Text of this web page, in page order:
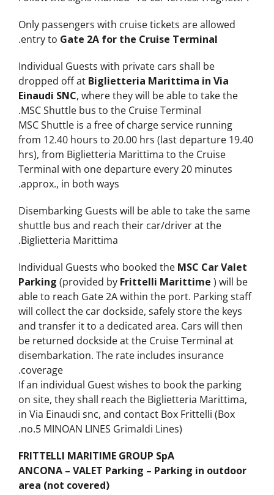
Only passengers with cruise tickets are allowed
entry to Gate 2A for the Cruise Terminal
.
Individual Guests with private cars shall be
dropped off at Biglietteria Marittima in Via
Einaudi SNC, where they will be able to take the
MSC Shuttle bus to the Cruise Terminal.
MSC Shuttle is a free of charge service running
from 12.40 hours to 20.00 hrs (last departure 19.40
hrs), from Biglietteria Marittima to the Cruise
Terminal with one departure every 20 minutes
approx., in both ways.
Disembarking Guests will be able to take the same
shuttle bus and reach their car/driver at the
Biglietteria Marittima.
Individual Guests who booked the MSC Car Valet
Parking (provided by Frittelli Marittime ) will be
able to reach Gate 2A within the port. Parking staff
will collect the car dockside, safely store the keys
and transfer it to a dedicated area. Cars will then
be returned dockside at the Cruise Terminal at
disembarkation. The rate includes insurance
coverage.
If an individual Guest wishes to book the parking
on site, they shall reach the Biglietteria Marittima,
in Via Einaudi snc, and contact Box Frittelli (Box
no.5 MINOAN LINES Grimaldi Lines).
FRITTELLI MARITIME GROUP SpA
ANCONA – VALET Parking – Parking in outdoor
area (not covered)